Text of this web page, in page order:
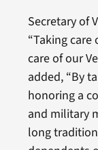
Secretary of
“Taking
care of our
added, “By
honoring a
and military
long